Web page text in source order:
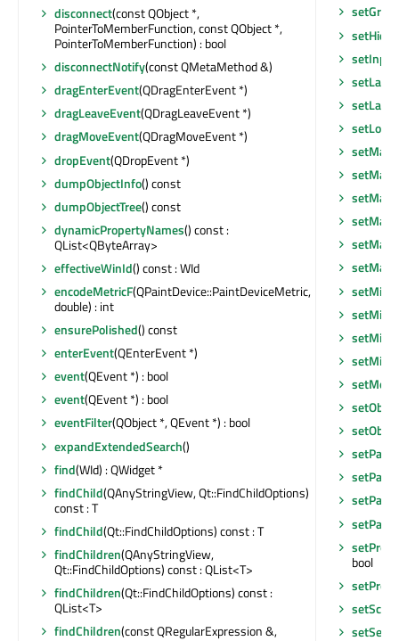
disconnect(const QObject *,
PointerToMemberFunction, const QObject *,
PointerToMemberFunction) : bool
disconnectNotify(const QMetaMethod &)
dragEnterEvent(QDragEnterEvent *)
dragLeaveEvent(QDragLeaveEvent *)
dragMoveEvent(QDragMoveEvent *)
dropEvent(QDropEvent *)
dumpObjectInfo() const
dumpObjectTree() const
dynamicPropertyNames() const :
QList<QByteArray>
effectiveWinId() const : WId
encodeMetricF(QPaintDevice::PaintDeviceMetric,
double) : int
ensurePolished() const
enterEvent(QEnterEvent *)
event(QEvent *) : bool
event(QEvent *) : bool
eventFilter(QObject *, QEvent *) : bool
expandExtendedSearch()
find(WId) : QWidget *
findChild(QAnyStringView, Qt::FindChildOptions)
const : T
findChild(Qt::FindChildOptions) const : T
findChildren(QAnyStringView,
Qt::FindChildOptions) const : QList<T>
findChildren(Qt::FindChildOptions) const :
QList<T>
findChildren(const QRegularExpression &,
setMask
setMask
bool